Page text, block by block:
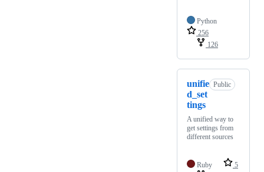
Python
256
126
unifie
d_set
tings
Public
A unified way to
get settings from
different sources
Ruby
5